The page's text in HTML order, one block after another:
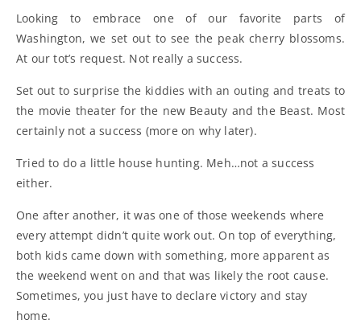
Looking to embrace one of our favorite parts of
Washington, we set out to see the peak cherry blossoms.
At our tot’s request. Not really a success.
Set out to surprise the kiddies with an outing and treats to
the movie theater for the new Beauty and the Beast. Most
certainly not a success (more on why later).
Tried to do a little house hunting. Meh…not a success
either.
One after another, it was one of those weekends where
every attempt didn’t quite work out. On top of everything,
both kids came down with something, more apparent as
the weekend went on and that was likely the root cause.
Sometimes, you just have to declare victory and stay
home.